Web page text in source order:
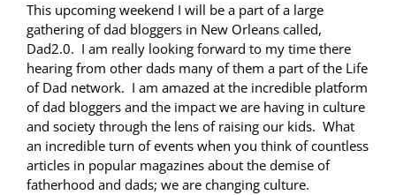
This upcoming weekend I will be a part of a large
gathering of dad bloggers in New Orleans called,
Dad2.0. I am really looking forward to my time there
hearing from other dads many of them a part of the Life
of Dad network. I am amazed at the incredible platform
of dad bloggers and the impact we are having in culture
and society through the lens of raising our kids. What
an incredible turn of events when you think of countless
articles in popular magazines about the demise of
fatherhood and dads; we are changing culture.